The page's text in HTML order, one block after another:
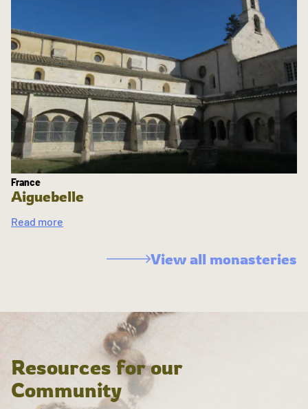
France
Aiguebelle
Read more
View all monasteries
Resources for our
Community